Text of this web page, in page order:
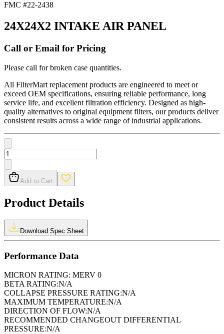
FMC #22-2438
24X24X2 INTAKE AIR PANEL
Call or Email for Pricing
Please call for broken case quantities.
All FilterMart replacement products are engineered to meet or
exceed OEM specifications, ensuring reliable performance, long
service life, and excellent filtration efficiency. Designed as high-
quality alternatives to original equipment filters, our products deliver
consistent results across a wide range of industrial applications.
Add to Cart
Product Details
Download Spec Sheet
Performance Data
MICRON RATING: MERV 0
BETA RATING:N/A
COLLAPSE PRESSURE RATING:N/A
MAXIMUM TEMPERATURE:N/A
DIRECTION OF FLOW:N/A
RECOMMENDED CHANGEOUT DIFFERENTIAL
PRESSURE:N/A